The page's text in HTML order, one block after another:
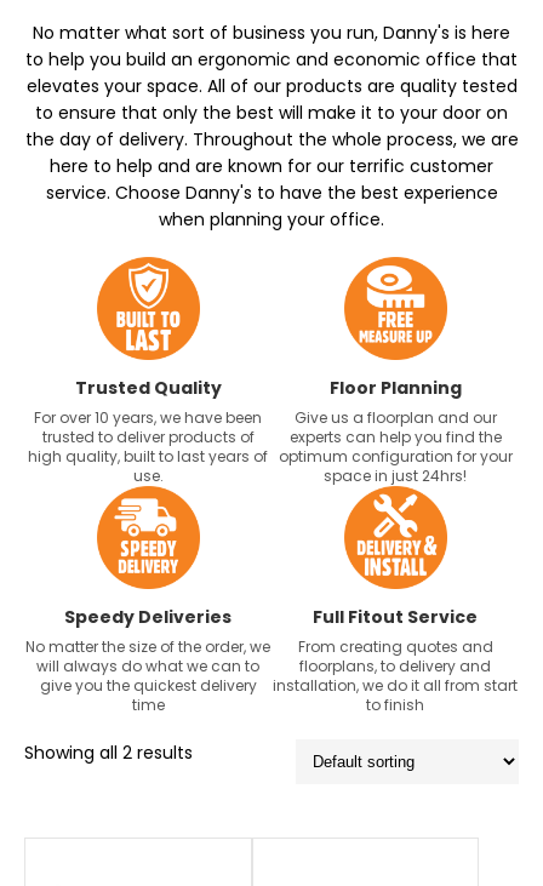
No matter what sort of business you run, Danny's is here
to help you build an ergonomic and economic office that
elevates your space. All of our products are quality tested
to ensure that only the best will make it to your door on
the day of delivery. Throughout the whole process, we are
here to help and are known for our terrific customer
service. Choose Danny's to have the best experience
when planning your office.
Trusted Quality
For over 10 years, we have been
trusted to deliver products of
high quality, built to last years of
use.
Floor Planning
Give us a floorplan and our
experts can help you find the
optimum configuration for your
space in just 24hrs!
Speedy Deliveries
No matter the size of the order, we
will always do what we can to
give you the quickest delivery
time
Full Fitout Service
From creating quotes and
floorplans, to delivery and
installation, we do it all from start
to finish
Showing all 2 results